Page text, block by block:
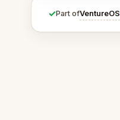
✓Part ofVentureOS